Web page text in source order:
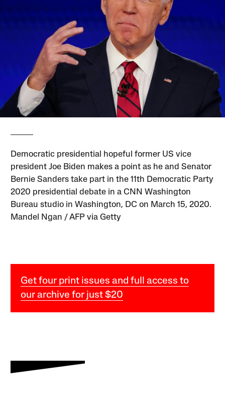
Democratic presidential hopeful former US vice
president Joe Biden makes a point as he and Senator
Bernie Sanders take part in the 11th Democratic Party
2020 presidential debate in a CNN Washington
Bureau studio in Washington, DC on March 15, 2020.
Mandel Ngan / AFP via Getty
Get four print issues and full access to
our archive for just $20